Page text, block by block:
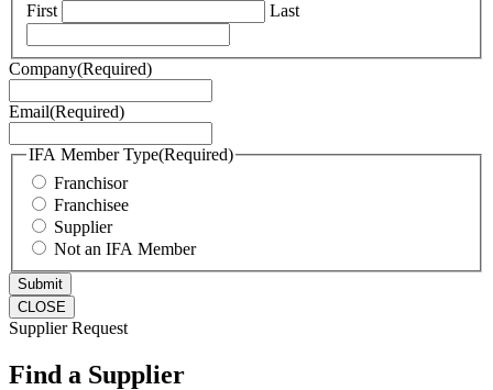
First
Last
Company(Required)
Email(Required)
IFA Member Type(Required)
Franchisor
Franchisee
Supplier
Not an IFA Member
CLOSE
Supplier Request
Find a Supplier